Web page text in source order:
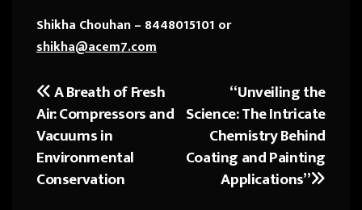
Shikha Chouhan – 8448015101 or
shikha@acem7.com
Post
navigation
“Unveiling the
Science: The Intricate
Chemistry Behind
Coating and Painting
Applications”
A Breath of Fresh
Air: Compressors and
Vacuums in
Environmental
Conservation